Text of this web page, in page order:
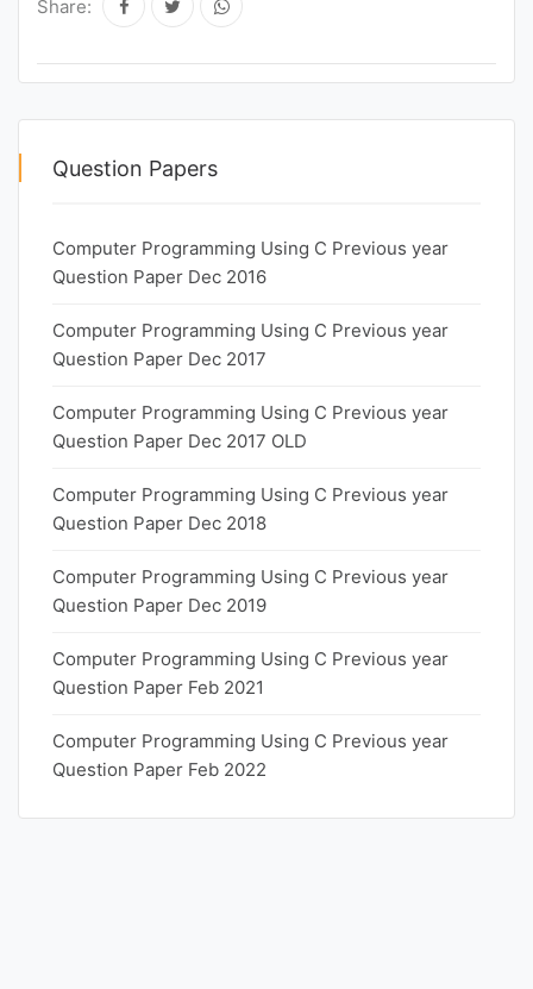
Share:
Question Papers
Computer Programming Using C Previous year
Question Paper Dec 2016
Computer Programming Using C Previous year
Question Paper Dec 2017
Computer Programming Using C Previous year
Question Paper Dec 2017 OLD
Computer Programming Using C Previous year
Question Paper Dec 2018
Computer Programming Using C Previous year
Question Paper Dec 2019
Computer Programming Using C Previous year
Question Paper Feb 2021
Computer Programming Using C Previous year
Question Paper Feb 2022